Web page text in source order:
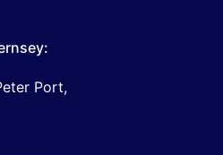
Port,